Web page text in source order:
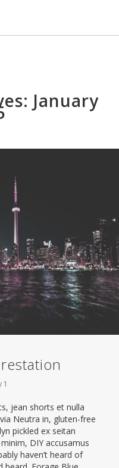
January
1
jean shorts et nulla
Neutra in, gluten-free
pickled ex seitan
DIY accusamus
haven’t heard of